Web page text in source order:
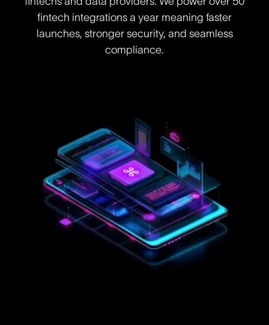
fintech integrations a year meaning faster
launches, stronger security, and seamless
compliance.